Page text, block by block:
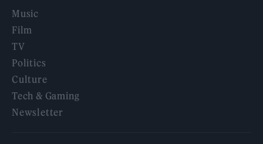
Music
Film
TV
Politics
Culture
Tech & Gaming
Newsletter